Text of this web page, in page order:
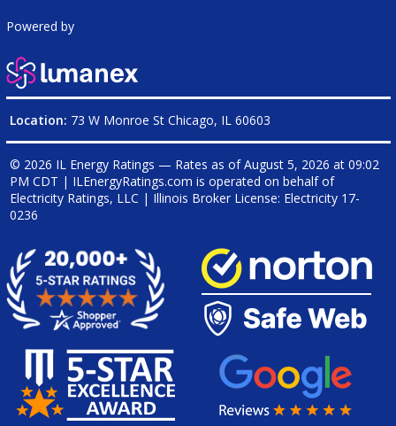
Powered by
Location: 73 W Monroe St Chicago, IL 60603
© 2026 IL Energy Ratings — Rates as ofAugust 5, 2026 at 09:02
PM CDT | ILEnergyRatings.com is operated on behalf of
Electricity Ratings, LLC | Illinois Broker License: Electricity 17-
0236